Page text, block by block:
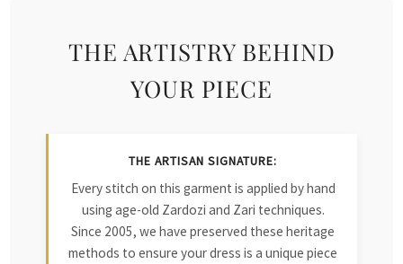
THE ARTISTRY BEHIND
YOUR PIECE
THE ARTISAN SIGNATURE:
Every stitch on this garment is applied by hand
using age-old Zardozi and Zari techniques.
Since 2005, we have preserved these heritage
methods to ensure your dress is a unique piece